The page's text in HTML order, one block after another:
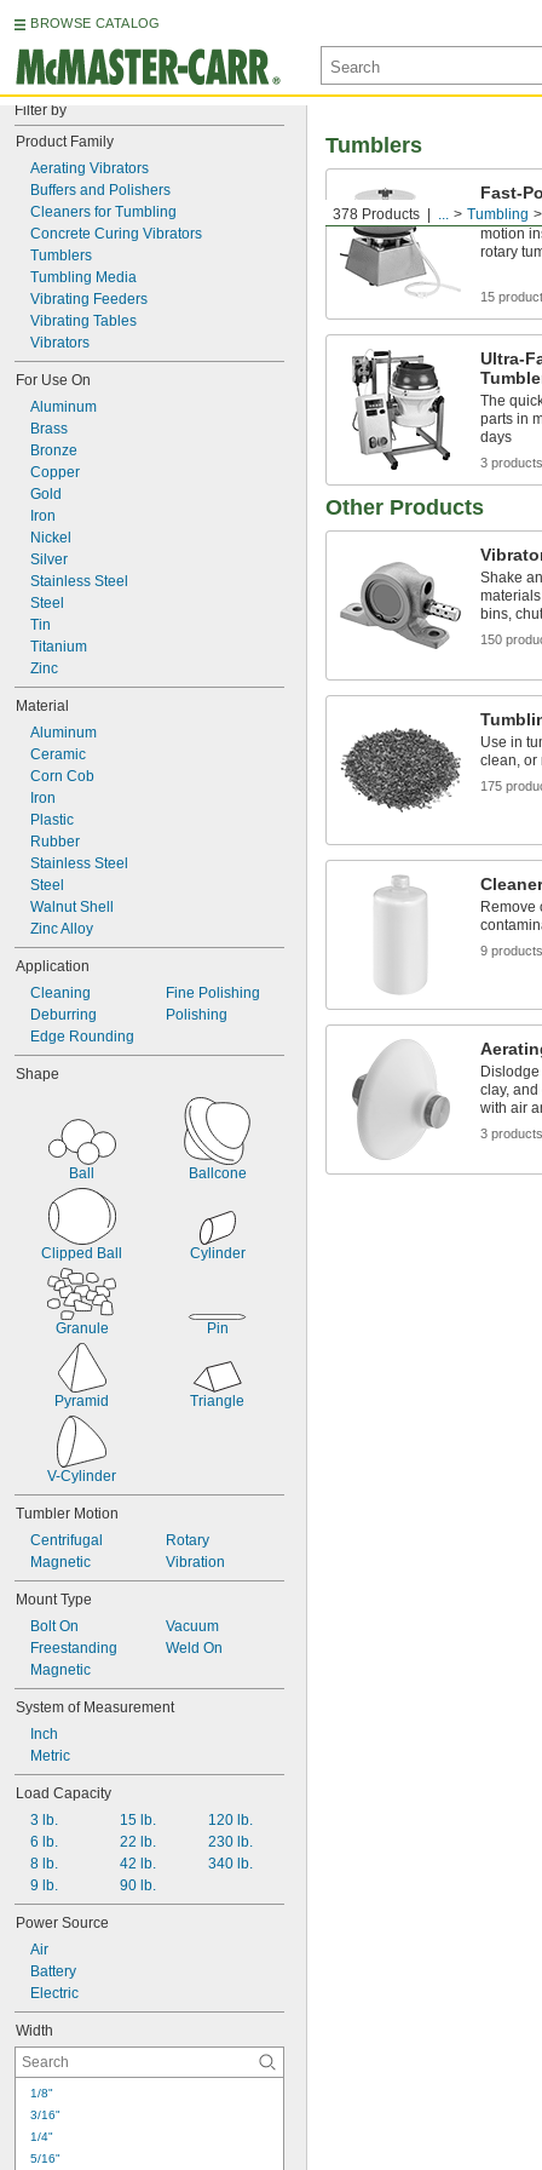
BROWSE CATALOG
Filter by
Product Family
Aerating Vibrators
Buffers and Polishers
Cleaners for Tumbling
Concrete Curing Vibrators
Tumblers
Tumbling Media
Vibrating Feeders
Vibrating Tables
Vibrators
For Use On
Aluminum
Brass
Bronze
Copper
Gold
Iron
Nickel
Silver
Stainless Steel
Steel
Tin
Titanium
Zinc
Material
Aluminum
Ceramic
Corn Cob
Iron
Plastic
Rubber
Stainless Steel
Steel
Walnut Shell
Zinc Alloy
Application
Cleaning
Deburring
Edge Rounding
Fine Polishing
Polishing
Shape
Ball Ballcone
Clipped Ball Cylinder
Granule Pin
Pyramid Triangle
V-Cylinder
Tumbler Motion
Centrifugal
Magnetic
Rotary
Vibration
Mount Type
Bolt On
Freestanding
Magnetic
Vacuum
Weld On
System of Measurement
Inch
Metric
Load Capacity
3 lb.
6 lb.
8 lb.
9 lb.
15 lb.
22 lb.
42 lb.
90 lb.
120 lb.
230 lb.
340 lb.
Power Source
Air
Battery
Electric
Width
1/8"
3/16"
1/4"
5/16"
378 Products ... Tumbling
Tumblers
Fast-
Polish
motion
rotary
15
Ultra-
The
parts in
days
3 products
Other Products
Shake
bins,
150
Use in
clean, or
175
Remove
9 products
clay,
with air
3 products